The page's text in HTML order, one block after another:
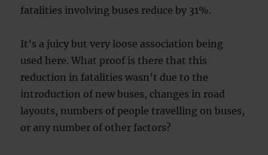
fatalities involving buses reduce by 31%.
It’s a juicy but very loose association being
used here. What proof is there that this
reduction in fatalities wasn’t due to the
introduction of new buses, changes in road
layouts, numbers of people travelling on buses,
or any number of other factors?